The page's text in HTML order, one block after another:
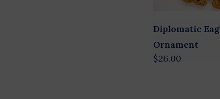
Diplomatic
Ornament
$26.00